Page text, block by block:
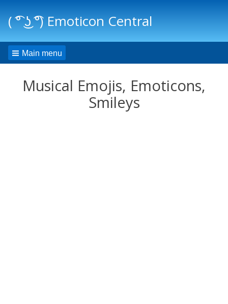
( ͡° ͜ʖ ͡°) Emoticon Central
Main menu
Musical Emojis, Emoticons,
Smileys